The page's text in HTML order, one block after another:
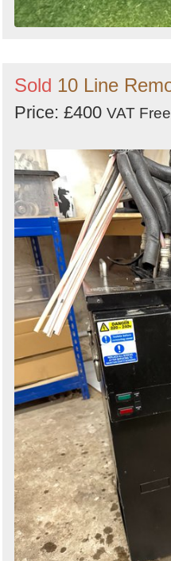
Sold 10 Line
Price: £400 VAT Free